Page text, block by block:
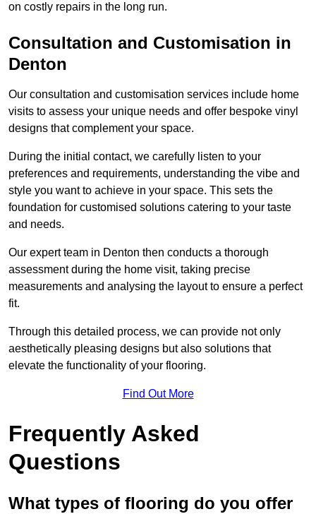
on costly repairs in the long run.
Consultation and Customisation in
Denton
Our consultation and customisation services include home
visits to assess your unique needs and offer bespoke vinyl
designs that complement your space.
During the initial contact, we carefully listen to your
preferences and requirements, understanding the vibe and
style you want to achieve in your space. This sets the
foundation for customised solutions catering to your taste
and needs.
Our expert team in Denton then conducts a thorough
assessment during the home visit, taking precise
measurements and analysing the layout to ensure a perfect
fit.
Through this detailed process, we can provide not only
aesthetically pleasing designs but also solutions that
elevate the functionality of your flooring.
Find Out More
Frequently Asked
Questions
What types of flooring do you offer